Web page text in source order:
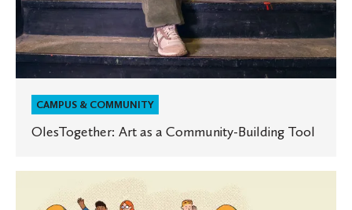
CAMPUS & COMMUNITY
OlesTogether: Art as a Community-Building Tool
Years